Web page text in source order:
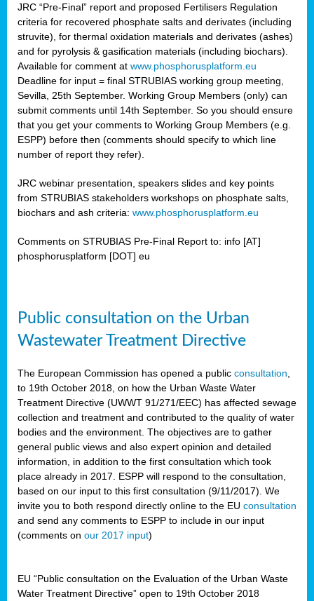
JRC “Pre-Final” report and proposed Fertilisers Regulation
criteria for recovered phosphate salts and derivates (including
struvite), for thermal oxidation materials and derivates (ashes)
and for pyrolysis & gasification materials (including biochars).
Available for comment at www.phosphorusplatform.eu
Deadline for input = final STRUBIAS working group meeting,
Sevilla, 25th September. Working Group Members (only) can
submit comments until 14th September. So you should ensure
that you get your comments to Working Group Members (e.g.
ESPP) before then (comments should specify to which line
number of report they refer).
JRC webinar presentation, speakers slides and key points
from STRUBIAS stakeholders workshops on phosphate salts,
biochars and ash criteria: www.phosphorusplatform.eu
Comments on STRUBIAS Pre-Final Report to: info [AT]
phosphorusplatform [DOT] eu
Public consultation on the Urban
Wastewater Treatment Directive
The European Commission has opened a public consultation
to 19th October 2018, on how the Urban Waste Water
Treatment Directive (UWWT 91/271/EEC) has affected sewage
collection and treatment and contributed to the quality of water
bodies and the environment. The objectives are to gather
general public views and also expert opinion and detailed
information, in addition to the first consultation which took
place already in 2017. ESPP will respond to the consultation,
based on our input to this first consultation (9/11/2017). We
invite you to both respond directly online to the EU consultation
and send any comments to ESPP to include in our input
(comments on our 2017 input)
EU “Public consultation on the Evaluation of the Urban Waste
Water Treatment Directive” open to 19th October 2018